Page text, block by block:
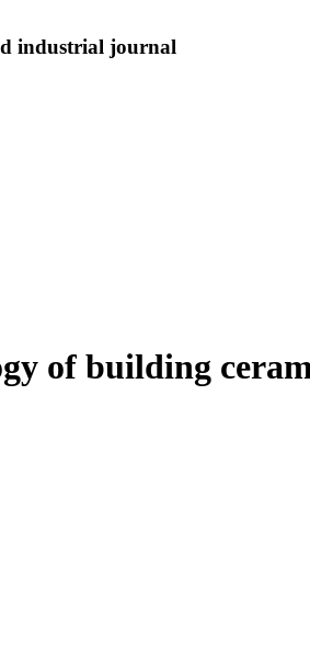
industrial journal
of building